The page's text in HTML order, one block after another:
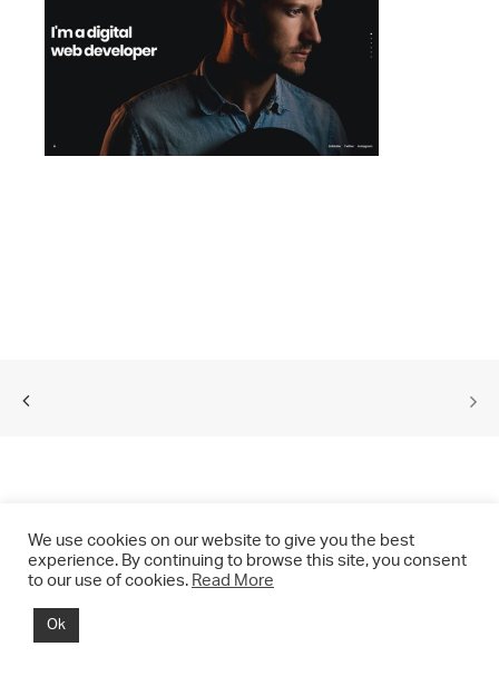
CONTACT
SEARCH
© 2021 CHRIS DRANGE. All rights reserved.
We use cookies on our website to give you the best
experience. By continuing to browse this site, you consent
to our use of cookies. Read More
Ok